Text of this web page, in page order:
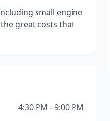
small engine
great costs that
4:30 PM - 9:00 PM